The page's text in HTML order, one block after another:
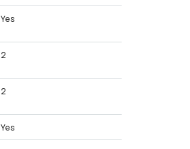
Yes
2
2
Yes